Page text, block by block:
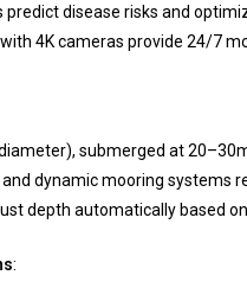
disease risks and
4K cameras provide 24/7
submerged at
dynamic mooring systems
depth automatically based
: